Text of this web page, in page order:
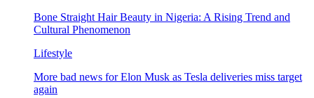
Bone Straight Hair Beauty in Nigeria: A Rising Trend and
Cultural Phenomenon
Lifestyle
More bad news for Elon Musk as Tesla deliveries miss target
again